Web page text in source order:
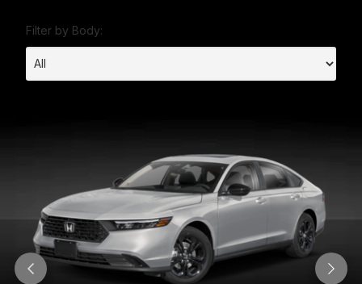
Filter by Body: